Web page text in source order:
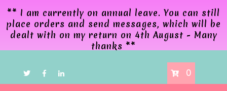
** I am currently on annual leave. You can still
place orders and send messages, which will be
dealt with on my return on 4th August - Many
thanks **
0